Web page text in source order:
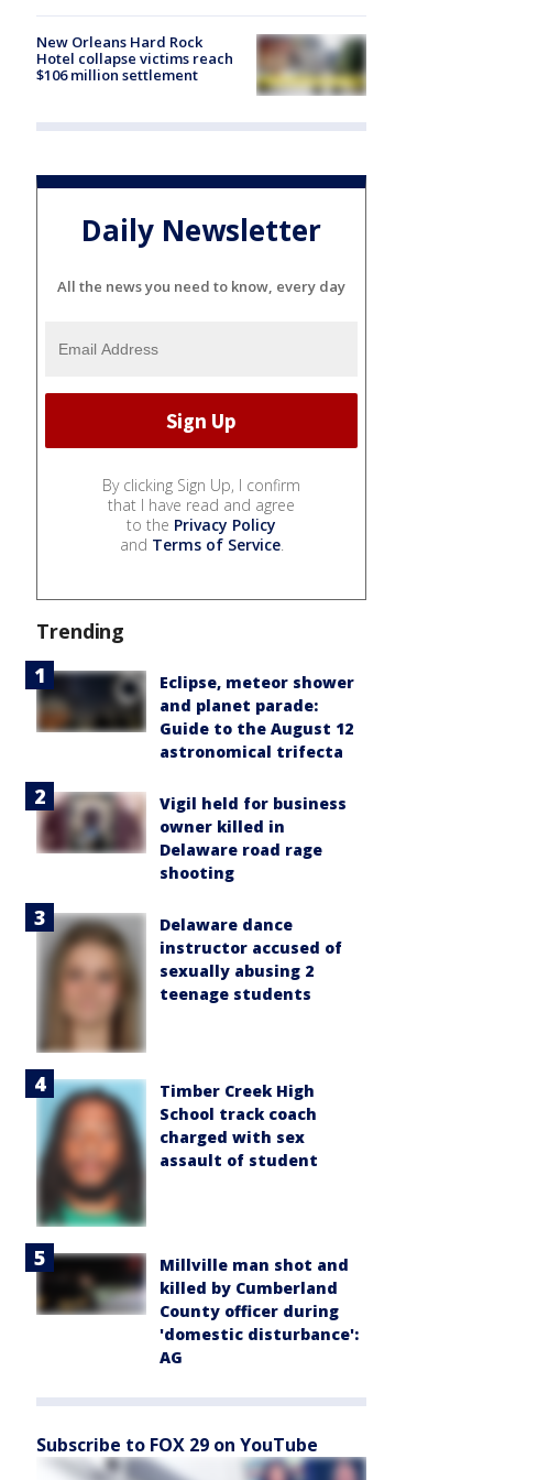
New Orleans Hard Rock
Hotel collapse victims reach
$106 million settlement
Daily Newsletter
All the news you need to know, every day
By clicking Sign Up, I confirm
that I have read and agree
to the Privacy Policy
and Terms of Service.
Trending
Eclipse, meteor shower
and planet parade:
Guide to the August 12
astronomical trifecta
Vigil held for business
owner killed in
Delaware road rage
shooting
Delaware dance
instructor accused of
sexually abusing 2
teenage students
Timber Creek High
School track coach
charged with sex
assault of student
Millville man shot and
killed by Cumberland
County officer during
'domestic disturbance':
AG
Subscribe to FOX 29 on YouTube